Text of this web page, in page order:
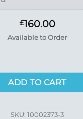
£160.00
Available to Order
ADD TO CART
SKU: 10002373-3